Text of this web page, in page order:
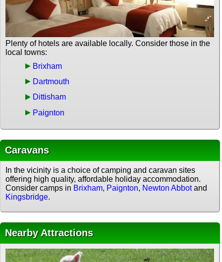
Plenty of hotels are available locally. Consider those in the
local towns:
Brixham
Dartmouth
Dittisham
Paignton
Caravans
In the vicinity is a choice of camping and caravan sites
offering high quality, affordable holiday accommodation.
Consider camps in Brixham, Paignton, Newton Abbotand
Kingsbridge.
Nearby Attractions